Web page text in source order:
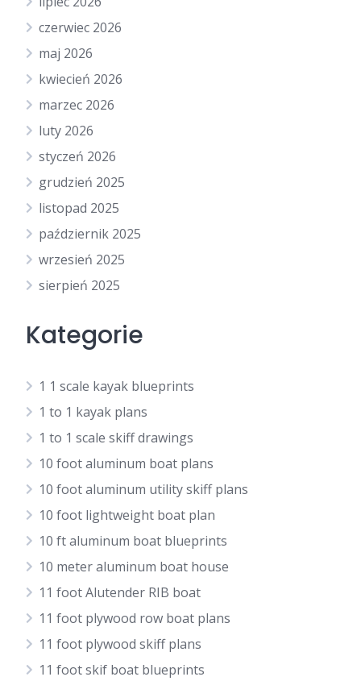
czerwiec 2026
maj 2026
kwiecień 2026
marzec 2026
luty 2026
styczeń 2026
grudzień 2025
listopad 2025
październik 2025
wrzesień 2025
sierpień 2025
Kategorie
1 1 scale kayak blueprints
1 to 1 kayak plans
1 to 1 scale skiff drawings
10 foot aluminum boat plans
10 foot aluminum utility skiff plans
10 foot lightweight boat plan
10 ft aluminum boat blueprints
10 meter aluminum boat house
11 foot Alutender RIB boat
11 foot plywood row boat plans
11 foot plywood skiff plans
11 foot skif boat blueprints